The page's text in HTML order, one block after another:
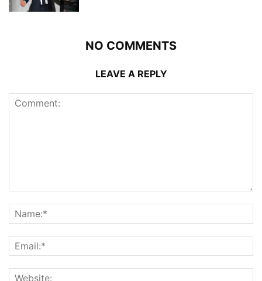
NO COMMENTS
LEAVE A REPLY